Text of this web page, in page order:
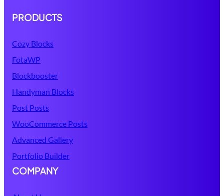
PRODUCTS
Cozy Blocks
FotaWP
Blockbooster
Handyman Blocks
Post Posts
WooCommerce Posts
Advanced Gallery
Portfolio Builder
COMPANY